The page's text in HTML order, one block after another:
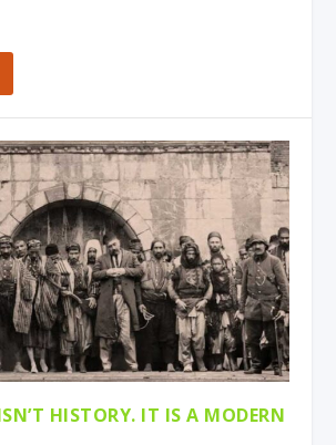
HISTORY. IT IS A MODERN